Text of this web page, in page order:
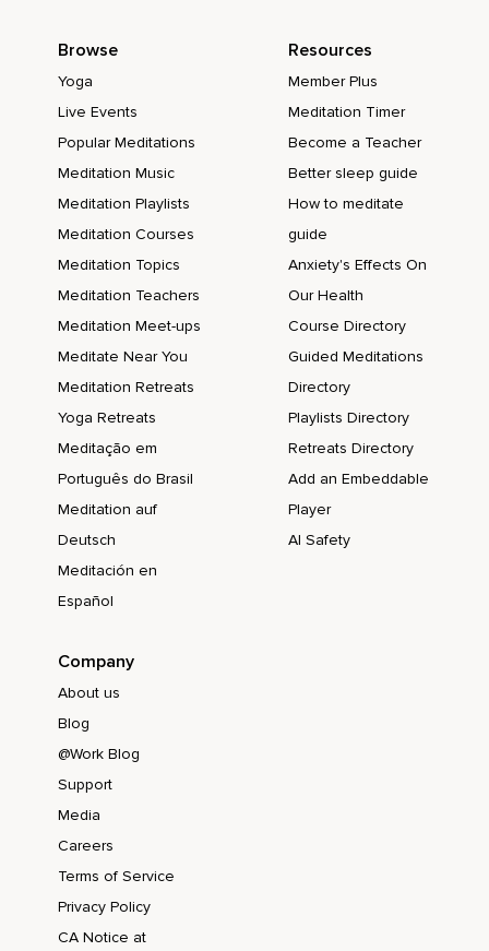
Browse
Yoga
Live Events
Popular Meditations
Meditation Music
Meditation Playlists
Meditation Courses
Meditation Topics
Meditation Teachers
Meditation Meet-ups
Meditate Near You
Meditation Retreats
Yoga Retreats
Meditação em
Português do Brasil
Meditation auf
Deutsch
Meditación en
Español
Resources
Member Plus
Meditation Timer
Become a Teacher
Better sleep guide
How to meditate
guide
Anxiety's Effects On
Our Health
Course Directory
Guided Meditations
Directory
Playlists Directory
Retreats Directory
Add an Embeddable
Player
AI Safety
Company
About us
Blog
@Work Blog
Support
Media
Careers
Terms of Service
Privacy Policy
CA Notice at